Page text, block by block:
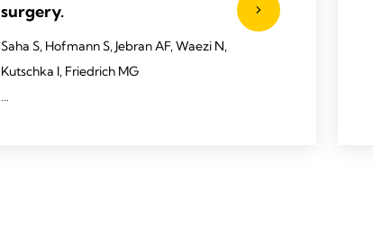
surgery.
Saha S, Hofmann S, Jebran AF, Waezi N,
Kutschka I, Friedrich MG